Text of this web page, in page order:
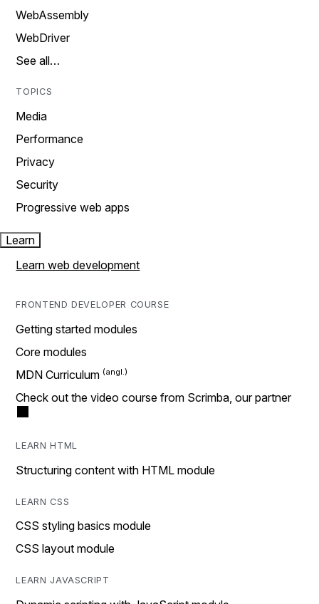
WebAssembly
WebDriver
See all…
TOPICS
Media
Performance
Privacy
Security
Progressive web apps
Learn
Learn web development
FRONTEND DEVELOPER COURSE
Getting started modules
Core modules
MDN Curriculum
Check out the video course from Scrimba, our partner
LEARN HTML
Structuring content with HTML module
LEARN CSS
CSS styling basics module
CSS layout module
LEARN JAVASCRIPT